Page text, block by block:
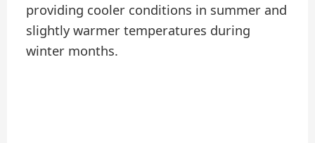
providing cooler conditions in summer and
slightly warmer temperatures during
winter months.